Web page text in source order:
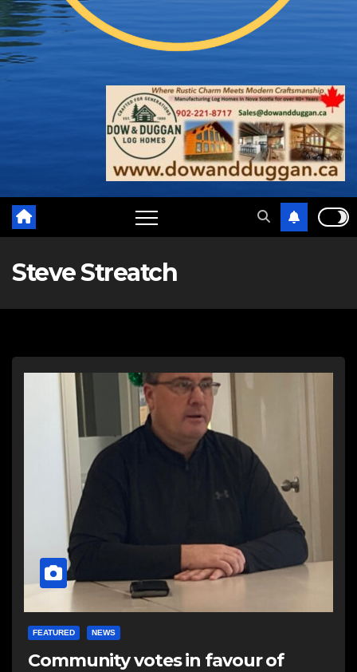
Steve Streatch
FEATURED NEWS
Community votes in favour of